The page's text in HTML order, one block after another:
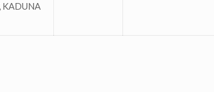
KADUNA